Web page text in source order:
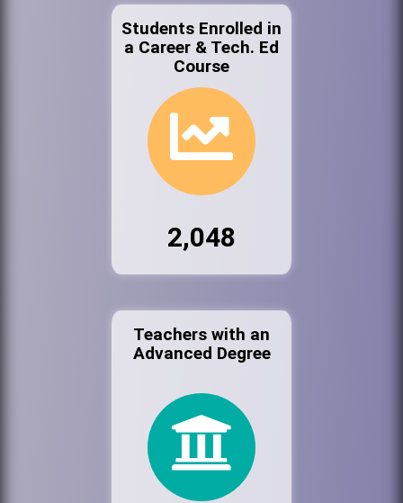
Students Enrolled in
a Career & Tech. Ed
Course
2,048
Teachers with an
Advanced Degree